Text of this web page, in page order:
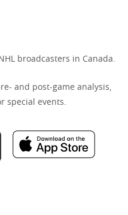
broadcasters in Canada.
and post-game analysis,
special events.